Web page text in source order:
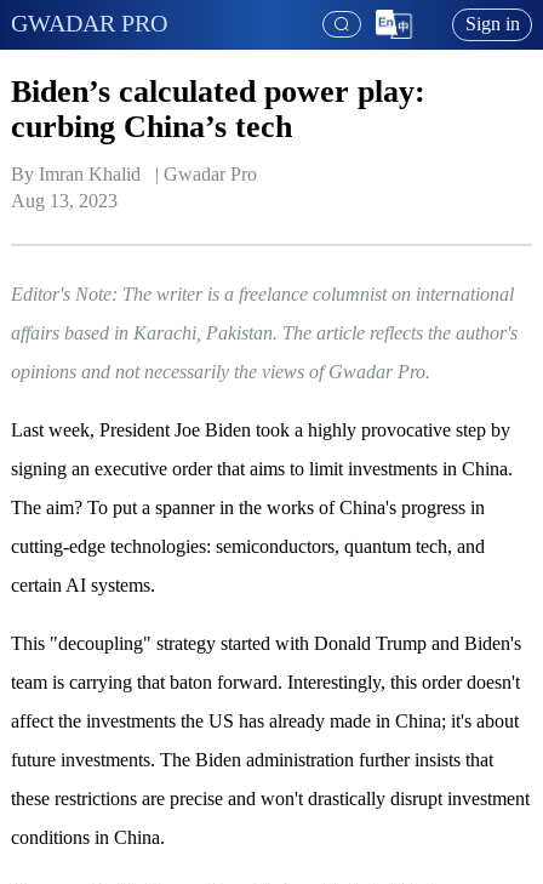
GWADAR PRO Sign in
Biden’s calculated power play:
curbing China’s tech
By Imran Khalid   | Gwadar Pro
Aug 13, 2023
Editor's Note: The writer is a freelance columnist on international
affairs based in Karachi, Pakistan. The article reflects the author's
opinions and not necessarily the views of Gwadar Pro.
Last week, President Joe Biden took a highly provocative step by
signing an executive order that aims to limit investments in China.
The aim? To put a spanner in the works of China's progress in
cutting-edge technologies: semiconductors, quantum tech, and
certain AI systems.
This "decoupling" strategy started with Donald Trump and Biden's
team is carrying that baton forward. Interestingly, this order doesn't
affect the investments the US has already made in China; it's about
future investments. The Biden administration further insists that
these restrictions are precise and won't drastically disrupt investment
conditions in China.